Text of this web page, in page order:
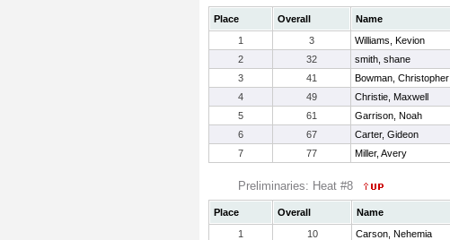
Place Overall Name
1
3 Williams, Kevion
2
32 smith, shane
3
41 Bowman, Christopher
4
49 Christie, Maxwell
5
61 Garrison, Noah
6
67 Carter, Gideon
7
77 Miller, Avery
Preliminaries: Heat #8
Place Overall Name
1
10 Carson, Nehemia